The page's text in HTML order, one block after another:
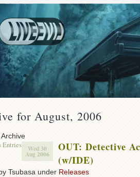
for August, 2006
Entries Wed 30
Aug 2006
OUT: Detective
(w/IDE)
Tsubasa under Releases